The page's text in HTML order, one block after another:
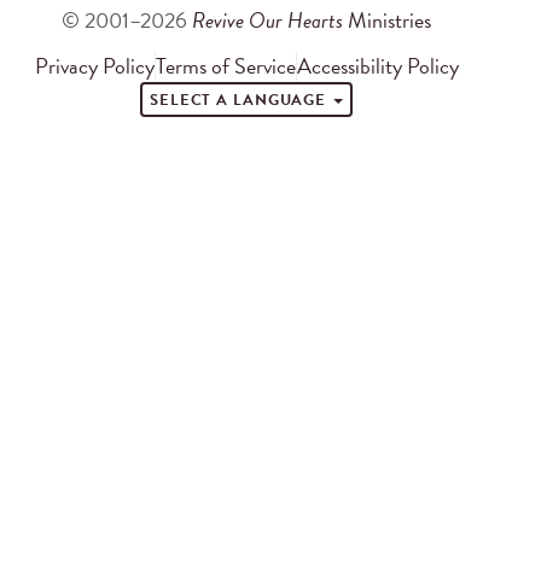
© 2001–2026 Revive Our Hearts Ministries
Privacy PolicyTerms of ServiceAccessibility Policy
SELECT A LANGUAGE